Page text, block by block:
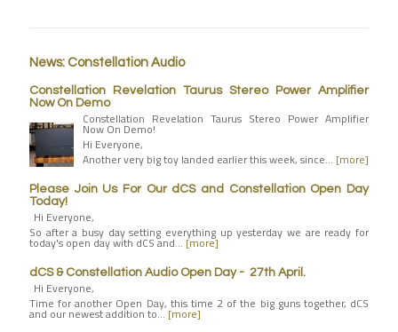
News: Constellation Audio
Constellation Revelation Taurus Stereo Power Amplifier
Now On Demo
Constellation Revelation Taurus Stereo Power Amplifier
Now On Demo!
Hi Everyone,
Another very big toy landed earlier this week, since… [more]
Please Join Us For Our dCS and Constellation Open Day
Today!
Hi Everyone,
So after a busy day setting everything up yesterday we are ready for
today's open day with dCS and… [more]
dCS & Constellation Audio Open Day - 27th April.
Hi Everyone,
Time for another Open Day, this time 2 of the big guns together, dCS
and our newest addition to…[more]